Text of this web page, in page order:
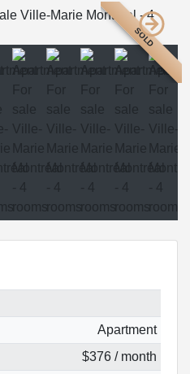
SOLD
Apartment
$376 / month